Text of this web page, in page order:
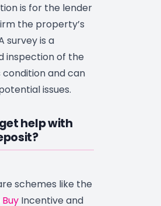
is for the lender
the property’s
survey is a
inspection of the
condition and can
issues.
help with
schemes like the
Buy Incentive and